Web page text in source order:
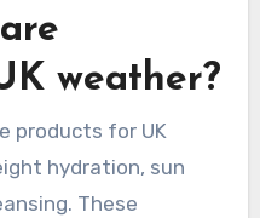
weather?
products for UK
hydration, sun
These